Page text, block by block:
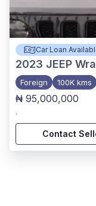
Car Loan
2023 JEEP
Foreign 100K kms
₦ 95,000,000
,
Contact